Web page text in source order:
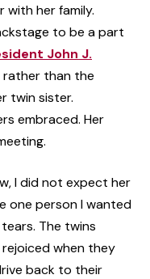
with her family.
to be a part
John J.
rather than the
twin sister.
embraced. Her
I did not expect her
one person I wanted
The twins
when they
back to their